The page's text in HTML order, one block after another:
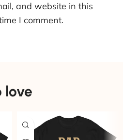
and website in this
I comment.
love